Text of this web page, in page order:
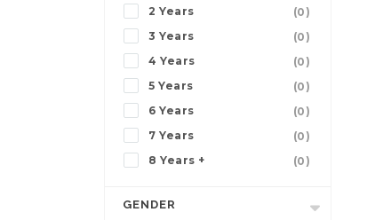
2 Years
(0)
3 Years
(0)
4 Years
(0)
5 Years
(0)
6 Years
(0)
7 Years
(0)
8 Years +
(0)
GENDER